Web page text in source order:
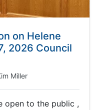
on Helene
2026 Council
Miller
open to the public ,